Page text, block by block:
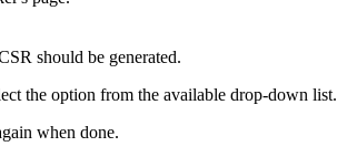
should be generated.
the option from the available drop-down list.
when done.